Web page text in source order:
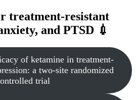
treatment-resistant
and PTSD 💉
of ketamine in treatment-
a two-site randomized
trial